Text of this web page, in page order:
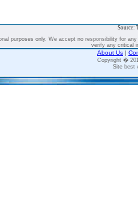
Source:
purposes only. We accept no responsibility for
verify any critical
About Us |
Copyright �
Site best